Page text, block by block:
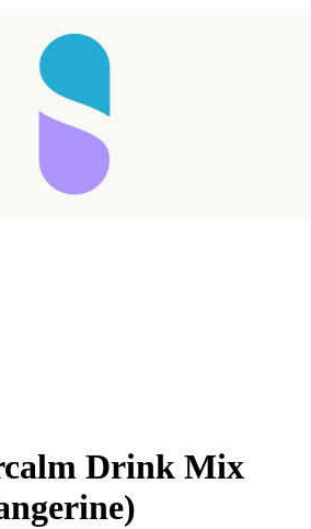
Drink Mix